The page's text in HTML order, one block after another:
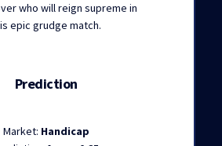
who will reign supreme in
epic grudge match.
Prediction
Market: Handicap